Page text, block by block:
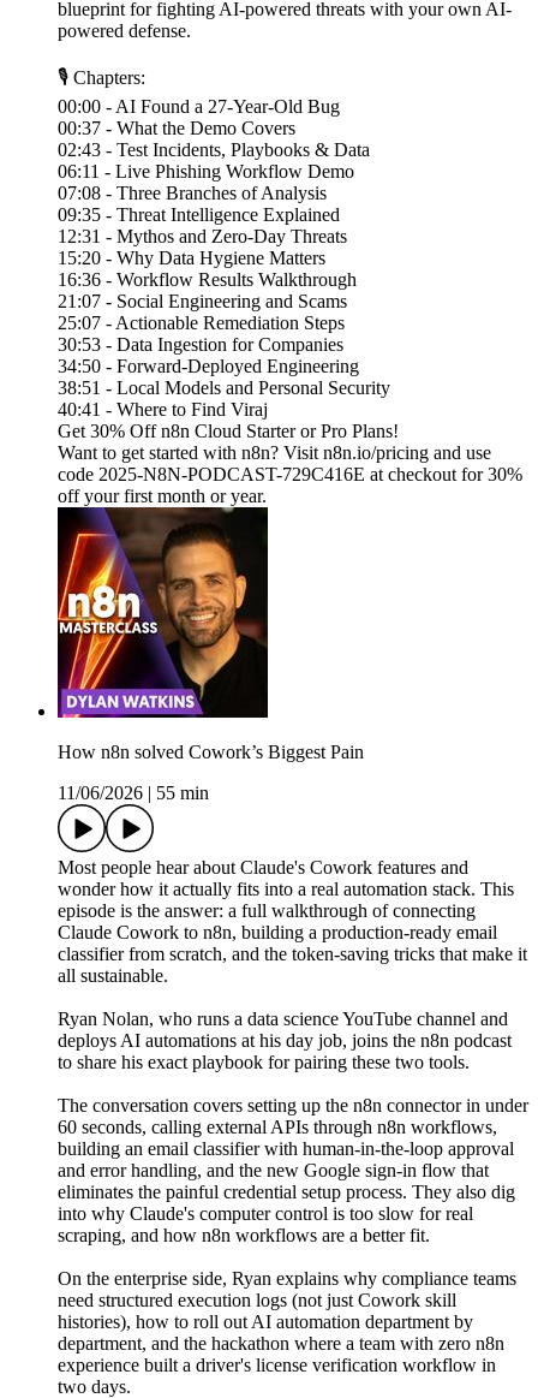
blueprint for fighting AI-powered threats with your own AI-
powered defense.
🎙 Chapters:
00:00 - AI Found a 27-Year-Old Bug
00:37 - What the Demo Covers
02:43 - Test Incidents, Playbooks & Data
06:11 - Live Phishing Workflow Demo
07:08 - Three Branches of Analysis
09:35 - Threat Intelligence Explained
12:31 - Mythos and Zero-Day Threats
15:20 - Why Data Hygiene Matters
16:36 - Workflow Results Walkthrough
21:07 - Social Engineering and Scams
25:07 - Actionable Remediation Steps
30:53 - Data Ingestion for Companies
34:50 - Forward-Deployed Engineering
38:51 - Local Models and Personal Security
40:41 - Where to Find Viraj
Get 30% Off n8n Cloud Starter or Pro Plans!
Want to get started with n8n? Visit n8n.io/pricing and use
code 2025-N8N-PODCAST-729C416E at checkout for 30%
off your first month or year.
How n8n solved Cowork’s Biggest Pain
11/06/2026
55 min
Most people hear about Claude's Cowork features and
wonder how it actually fits into a real automation stack. This
episode is the answer: a full walkthrough of connecting
Claude Cowork to n8n, building a production-ready email
classifier from scratch, and the token-saving tricks that make it
all sustainable.
Ryan Nolan, who runs a data science YouTube channel and
deploys AI automations at his day job, joins the n8n podcast
to share his exact playbook for pairing these two tools.
The conversation covers setting up the n8n connector in under
60 seconds, calling external APIs through n8n workflows,
building an email classifier with human-in-the-loop approval
and error handling, and the new Google sign-in flow that
eliminates the painful credential setup process. They also dig
into why Claude's computer control is too slow for real
scraping, and how n8n workflows are a better fit.
On the enterprise side, Ryan explains why compliance teams
need structured execution logs (not just Cowork skill
histories), how to roll out AI automation department by
department, and the hackathon where a team with zero n8n
experience built a driver's license verification workflow in
two days.